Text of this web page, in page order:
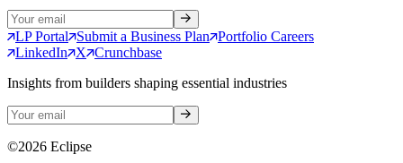
LP Portal Submit a Business Plan Portfolio Careers
LinkedIn
X Crunchbase
Insights from builders shaping essential industries
©2026 Eclipse